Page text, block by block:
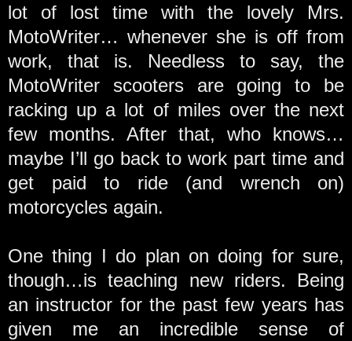
lot of lost time with the lovely Mrs.
MotoWriter… whenever she is off from
work, that is. Needless to say, the
MotoWriter scooters are going to be
racking up a lot of miles over the next
few months. After that, who knows…
maybe I’ll go back to work part time and
get paid to ride (and wrench on)
motorcycles again.
One thing I do plan on doing for sure,
though…is teaching new riders. Being
an instructor for the past few years has
given me an incredible sense of